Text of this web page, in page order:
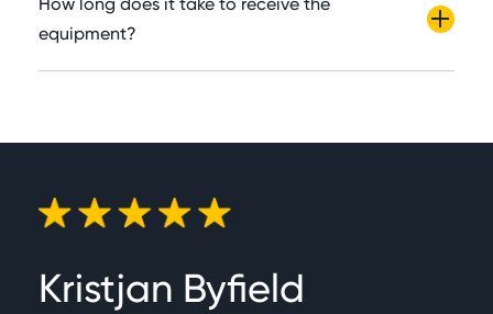
automatically & presented appropriately in overall
areas.
Metres. Capture times can vary depending on the
shape & size of a property. Most medium rooms
can be captured in a single scan (Measurements &
How long does it take to receive the
equipment?
Kristjan Byfield